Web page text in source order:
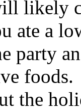
likely
ate a
party
foods.
the